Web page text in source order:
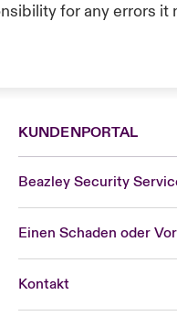
for any errors it
KUNDENPORTAL
Beazley Security
Einen Schaden oder
KontaktUnited Kingdom